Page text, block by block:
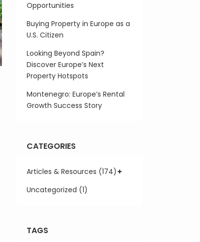
Opportunities
Buying Property in Europe as a
U.S. Citizen
Looking Beyond Spain?
Discover Europe’s Next
Property Hotspots
Montenegro: Europe’s Rental
Growth Success Story
CATEGORIES
Articles & Resources (174)
Uncategorized (1)
TAGS